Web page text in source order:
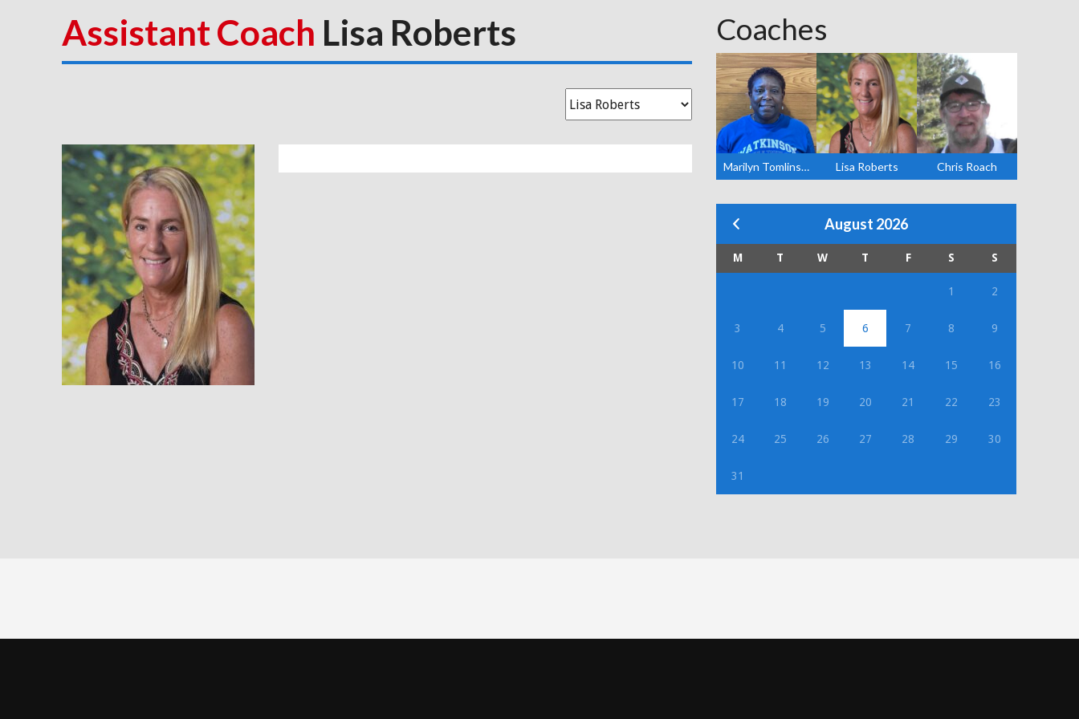
Assistant Coach Lisa Roberts Coaches
Marilyn Tomlinson Lisa Roberts Chris Roach
August 2026
M T W T F S S
1 2
3 4 5 6 7 8 9
10 11 12 13 14 15 16
17 18 19 20 21 22 23
24 25 26 27 28 29 30
31